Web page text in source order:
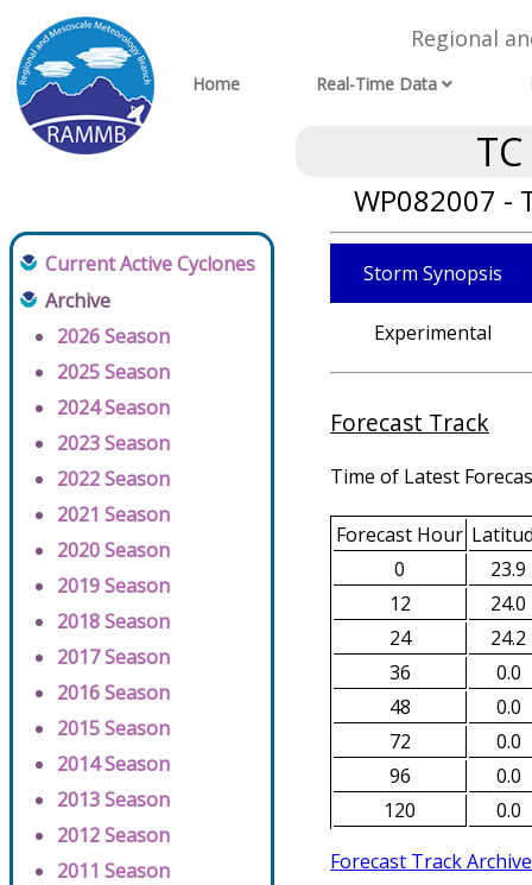
Regional
Home Real-Time Data
WP082007 -
Current Active Cyclones
Archive
2026 Season
2025 Season
2024 Season
2023 Season
2022 Season
2021 Season
2020 Season
2019 Season
2018 Season
2017 Season
2016 Season
2015 Season
2014 Season
2013 Season
2012 Season
2011 Season
Storm Synopsis
Experimental
Forecast Track
Time of Latest
Forecast Hour
0
23.9
12
24.0
24
24.2
36
0.0
48
0.0
72
0.0
96
0.0
120
0.0
Forecast Track Archive